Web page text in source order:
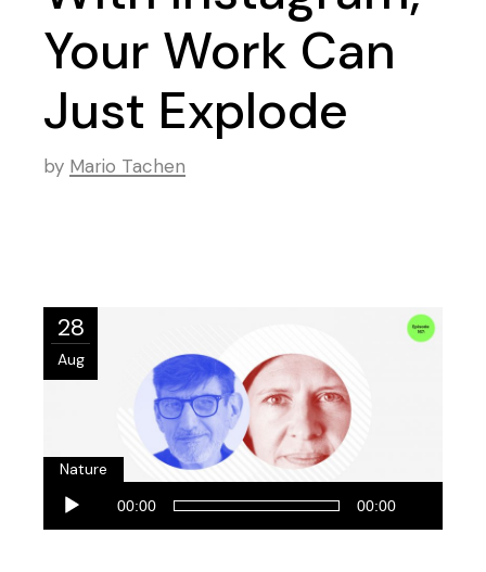
Your Work Can
Just Explode
by Mario Tachen
28
Aug
Nature
Audio
Player
00:00 00:00